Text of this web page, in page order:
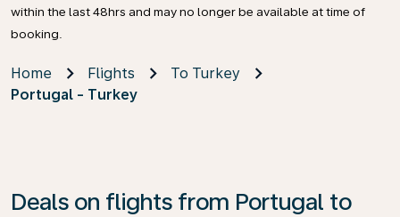
within the last 48hrs and may no longer be available at time of
booking.
Home Flights
To Turkey
Portugal - Turkey
Deals on flights from Portugal to